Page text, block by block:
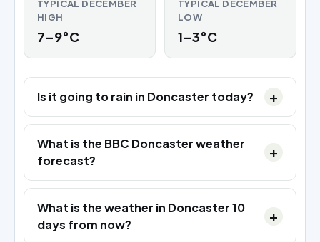
TYPICAL DECEMBER
HIGH
7–9°C
TYPICAL DECEMBER
LOW
1–3°C
Is it going to rain in Doncaster today?
What is the BBC Doncaster weather
forecast?
What is the weather in Doncaster 10
days from now?